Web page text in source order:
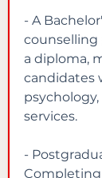
- A
counselling
a diploma,
candidates
services.
-
Completing